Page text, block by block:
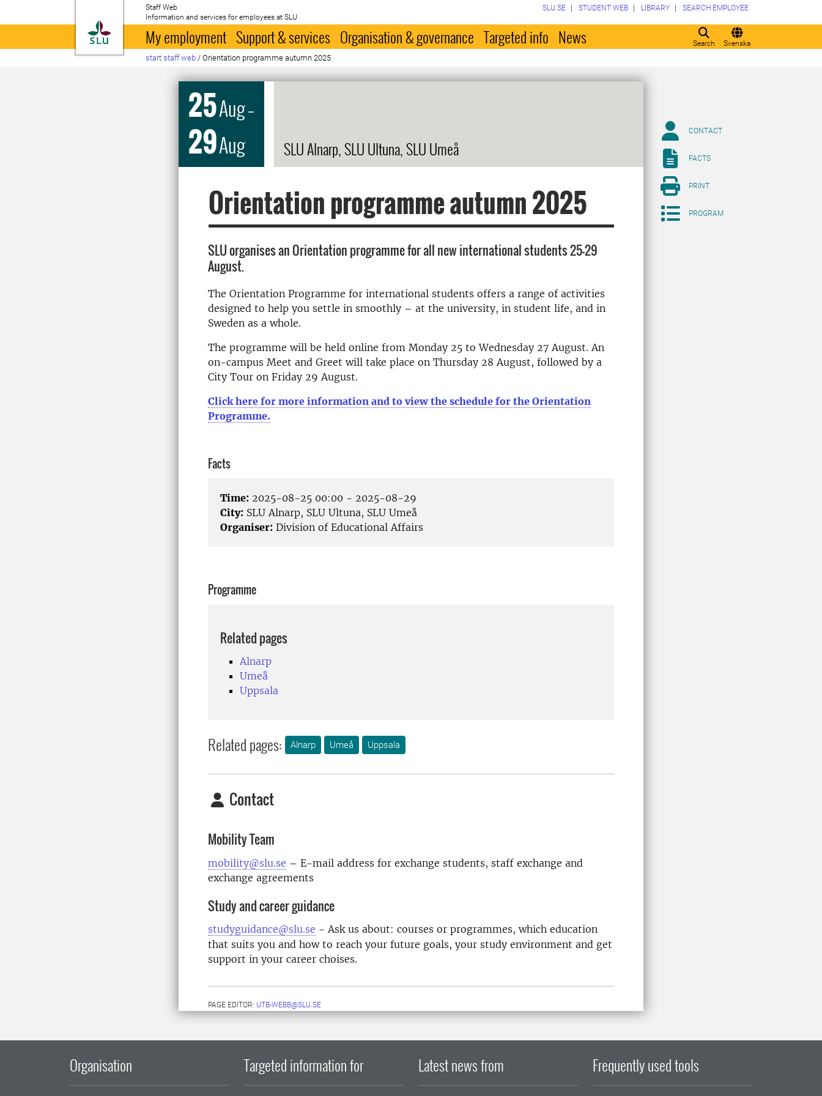
To startpage
Staff Web
Information and services for employees at SLU
Search Svenska
SLU.SE STUDENT WEB LIBRARY SEARCH EMPLOYEE
My employment Support & services Organisation & governance Targeted info News
start staff web / Orientation programme autumn 2025
25Aug–
29Aug SLU Alnarp, SLU Ultuna, SLU Umeå
Orientation programme autumn 2025
SLU organises an Orientation programme for all new international students 25-29
August.
The Orientation Programme for international students offers a range of activities
designed to help you settle in smoothly – at the university, in student life, and in
Sweden as a whole.
The programme will be held online from Monday 25 to Wednesday 27 August. An
on-campus Meet and Greet will take place on Thursday 28 August, followed by a
City Tour on Friday 29 August.
Click here for more information and to view the schedule for the Orientation
Programme.
Facts
Time: 2025-08-25 00:00 - 2025-08-29
City: SLU Alnarp, SLU Ultuna, SLU Umeå
Organiser: Division of Educational Affairs
Programme
Related pages
Alnarp
Umeå
Uppsala
Related pages: Alnarp Umeå Uppsala
Contact
Mobility Team
mobility@slu.se – E-mail address for exchange students, staff exchange and
exchange agreements
Study and career guidance
studyguidance@slu.se - Ask us about: courses or programmes, which education
that suits you and how to reach your future goals, your study environment and get
support in your career choises.
PAGE EDITOR: UTB-WEBB@SLU.SE
CONTACT
FACTS
PRINT
PROGRAM
Organisation Targeted information for Latest news from Frequently used tools